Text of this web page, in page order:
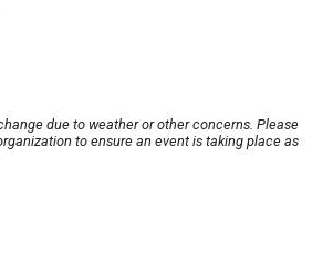
due to weather or other concerns. Please
to ensure an event is taking place as